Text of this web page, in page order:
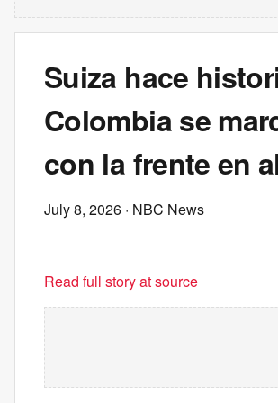
Suiza hace
Colombia se
con la frente en
July 8, 2026 · NBC News
Read full story at source